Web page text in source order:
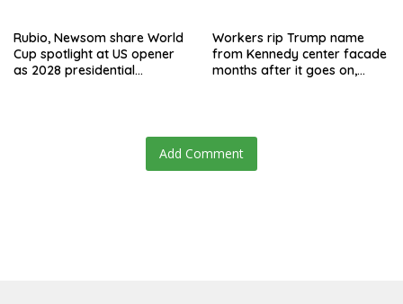
Rubio, Newsom share World
Cup spotlight at US opener
as 2028 presidential
Workers rip Trump name
from Kennedy center facade
months after it goes on,
Add Comment